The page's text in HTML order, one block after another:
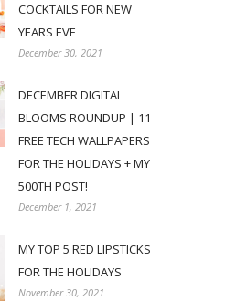
COCKTAILS FOR NEW
YEARS EVE
December 30, 2021
DECEMBER DIGITAL
BLOOMS ROUNDUP | 11
FREE TECH WALLPAPERS
FOR THE HOLIDAYS + MY
500TH POST!
December 1, 2021
MY TOP 5 RED LIPSTICKS
FOR THE HOLIDAYS
November 30, 2021